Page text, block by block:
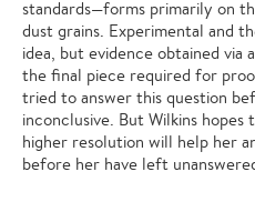
standards—forms primarily on
dust grains. Experimental and
idea, but evidence obtained via
the final piece required for
tried to answer this question
inconclusive. But Wilkins
higher resolution will help her
before her have left